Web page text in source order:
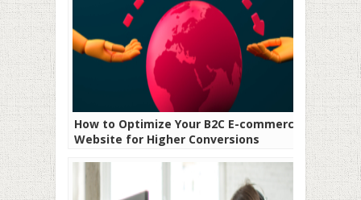
How to Optimize Your B2C E-commerce
Website for Higher Conversions